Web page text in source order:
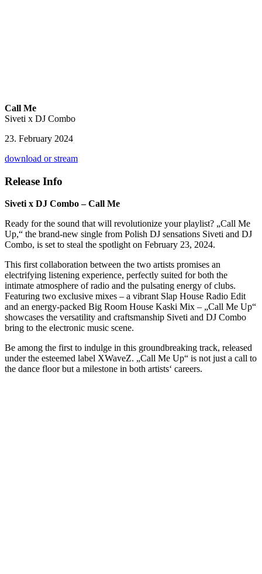
Call Me
Siveti x DJ Combo
23. February 2024
download or stream
Release Info
Siveti x DJ Combo – Call Me
Ready for the sound that will revolutionize your playlist? „Call Me
Up,“ the brand-new single from Polish DJ sensations Siveti and DJ
Combo, is set to steal the spotlight on February 23, 2024.
This first collaboration between the two artists promises an
electrifying listening experience, perfectly suited for both the
intimate atmosphere of radio and the pulsating energy of clubs.
Featuring two exclusive mixes – a vibrant Slap House Radio Edit
and an energy-packed Big Room House Kaski Mix – „Call Me Up“
showcases the versatility and craftsmanship Siveti and DJ Combo
bring to the electronic music scene.
Be among the first to indulge in this groundbreaking track, released
under the esteemed label XWaveZ. „Call Me Up“ is not just a call to
the dance floor but a milestone in both artists‘ careers.